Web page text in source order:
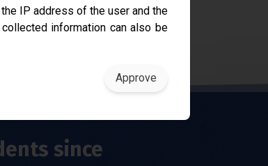
1968.
since
IP address of the user and the
information can also be